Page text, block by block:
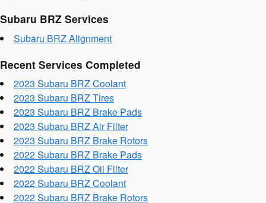
Subaru BRZ Services
Subaru BRZ Alignment
Recent Services Completed
2023 Subaru BRZ Coolant
2023 Subaru BRZ Tires
2023 Subaru BRZ Brake Pads
2023 Subaru BRZ Air Filter
2023 Subaru BRZ Brake Rotors
2022 Subaru BRZ Brake Pads
2022 Subaru BRZ Oil Filter
2022 Subaru BRZ Coolant
2022 Subaru BRZ Brake Rotors